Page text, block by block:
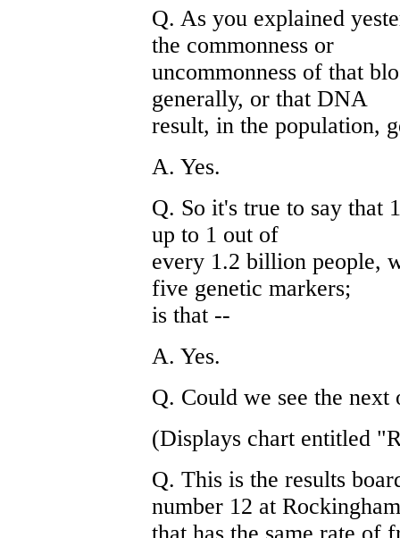
Q. As you explained
the commonness or
uncommonness of that
generally, or that DNA
result, in the population,
A. Yes.
Q. So it's true to say that
up to 1 out of
every 1.2 billion people,
five genetic markers;
is that --
A. Yes.
Q. Could we see the next
(Displays chart entitled
Q. This is the results
number 12 at